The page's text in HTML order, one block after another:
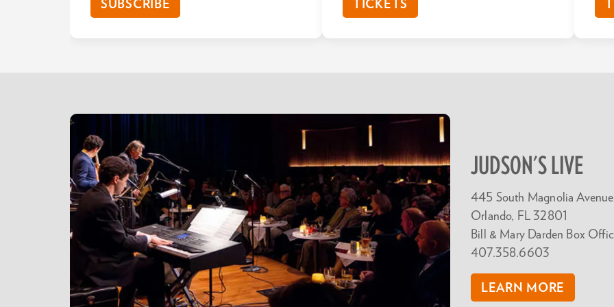
SUBSCRIBE TICKETS
JUDSON'S LIVE
445 South Magnolia Avenue
Orlando, FL 32801
Bill & Mary Darden Box
407.358.6603
LEARN MORE